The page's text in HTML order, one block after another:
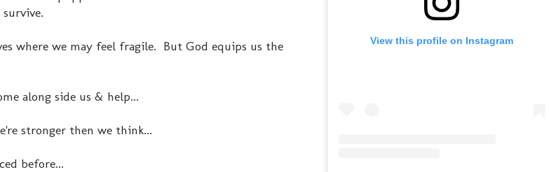
where we may feel fragile. But God equips us the
along side us & help...
stronger then we think...
before...
View this profile on Instagram